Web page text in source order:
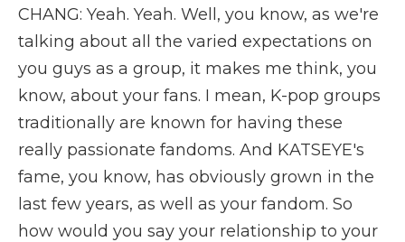
CHANG: Yeah. Yeah. Well, you know, as we're
talking about all the varied expectations on
you guys as a group, it makes me think, you
know, about your fans. I mean, K-pop groups
traditionally are known for having these
really passionate fandoms. And KATSEYE's
fame, you know, has obviously grown in the
last few years, as well as your fandom. So
how would you say your relationship to your